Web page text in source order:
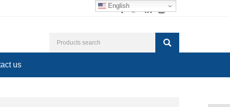
English
us